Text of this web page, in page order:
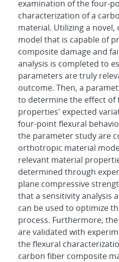
examination of the four-
characterization of a
material. Utilizing a
model that is capable of
composite damage and
analysis is completed to
parameters are truly
outcome. Then, a
to determine the effect of
properties' expected
four-point flexural
the parameter study are
orthotropic material
relevant material
determined through
plane compressive
that a sensitivity analysis
can be used to optimize
process. Furthermore,
are validated with
the flexural
carbon fiber composite